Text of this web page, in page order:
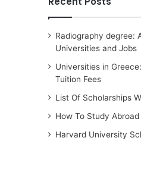
Radiography degree:
Universities and Jobs
Universities in
Tuition Fees
List Of Scholarships
How To Study
Harvard University